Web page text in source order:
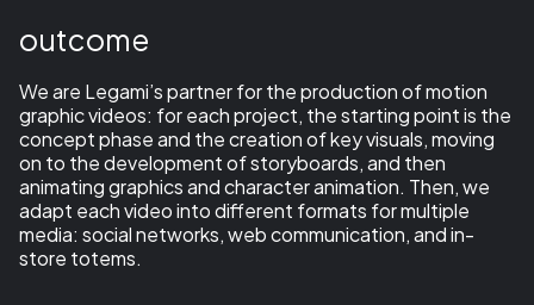
outcome
We are Legami’s partner for the production ofmotion
graphic videos: for each project, the starting point is the
concept phase and the creation ofkey visuals, moving
on to the development ofstoryboards, and then
animating graphics andcharacter animation. Then, we
adapt each video into different formats for multiple
media: social networks, web communication, and in-
store totems.